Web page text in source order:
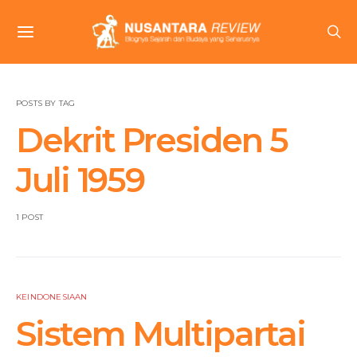
POSTS BY TAG
Dekrit Presiden 5
Juli 1959
1 POST
KEINDONESIAAN
Sistem Multipartai